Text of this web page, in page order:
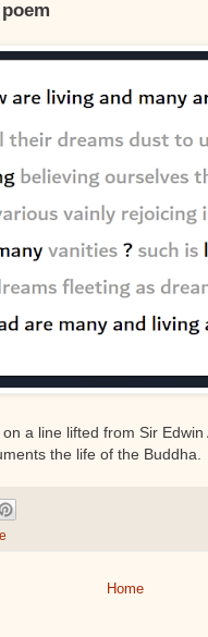
a line lifted from Sir
the life of the Buddha.
Home